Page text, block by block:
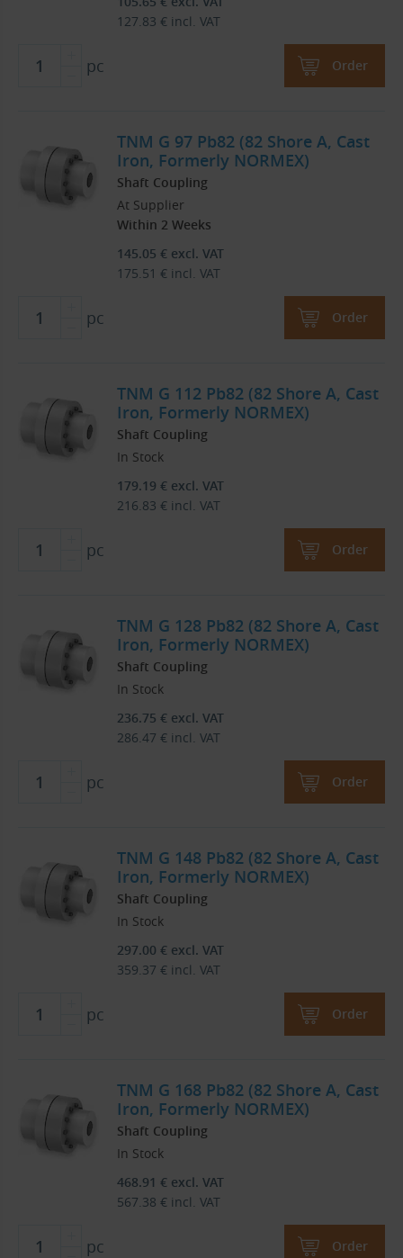
127.83 € incl. VAT
pc Order
TNM G 97 Pb82 (82 Shore A, Cast
Iron, Formerly NORMEX)
Shaft Coupling
At Supplier
Within 2 Weeks
145.05 € excl. VAT
175.51 € incl. VAT
pc Order
TNM G 112 Pb82 (82 Shore A, Cast
Iron, Formerly NORMEX)
Shaft Coupling
In Stock
179.19 € excl. VAT
216.83 € incl. VAT
pc Order
TNM G 128 Pb82 (82 Shore A, Cast
Iron, Formerly NORMEX)
Shaft Coupling
In Stock
236.75 € excl. VAT
286.47 € incl. VAT
pc Order
TNM G 148 Pb82 (82 Shore A, Cast
Iron, Formerly NORMEX)
Shaft Coupling
In Stock
297.00 € excl. VAT
359.37 € incl. VAT
pc Order
TNM G 168 Pb82 (82 Shore A, Cast
Iron, Formerly NORMEX)
Shaft Coupling
In Stock
468.91 € excl. VAT
567.38 € incl. VAT
pc Order